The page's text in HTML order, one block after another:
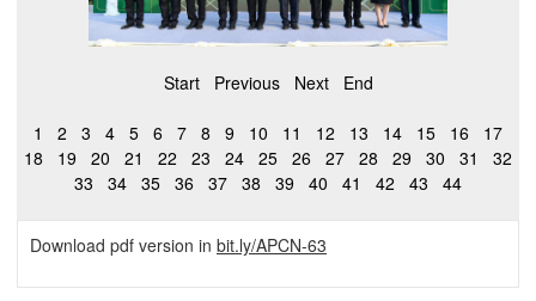
Start Previous Next End
1 2 3 4 5 6 7 8 9 10 11 12 13 14 15 16
17
18
19 20 21 22 23 24 25 26 27 28 29 30 31
32
33
34 35 36 37 38 39 40 41 42 43 44
Download pdf version in bit.ly/APCN-63